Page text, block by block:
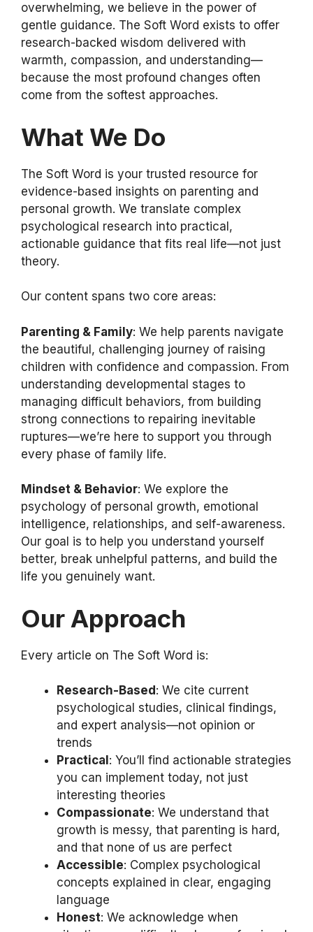
overwhelming, we believe in the power of
gentle guidance. The Soft Word exists to offer
research-backed wisdom delivered with
warmth, compassion, and understanding—
because the most profound changes often
come from the softest approaches.
What We Do
The Soft Word is your trusted resource for
evidence-based insights on parenting and
personal growth. We translate complex
psychological research into practical,
actionable guidance that fits real life—not just
theory.
Our content spans two core areas:
Parenting & Family: We help parents navigate
the beautiful, challenging journey of raising
children with confidence and compassion. From
understanding developmental stages to
managing difficult behaviors, from building
strong connections to repairing inevitable
ruptures—we’re here to support you through
every phase of family life.
Mindset & Behavior: We explore the
psychology of personal growth, emotional
intelligence, relationships, and self-awareness.
Our goal is to help you understand yourself
better, break unhelpful patterns, and build the
life you genuinely want.
Our Approach
Every article on The Soft Word is:
Research-Based : We cite current
psychological studies, clinical findings,
and expert analysis—not opinion or
trends
Practical : You’ll find actionable strategies
you can implement today, not just
interesting theories
Compassionate: We understand that
growth is messy, that parenting is hard,
and that none of us are perfect
Accessible: Complex psychological
concepts explained in clear, engaging
language
Honest: We acknowledge when